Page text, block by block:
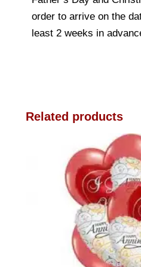
order to arrive on the
least 2 weeks in
Related products